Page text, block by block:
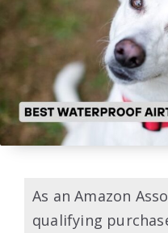
As an Amazon
qualifying